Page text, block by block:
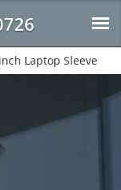
Laptop Sleeve